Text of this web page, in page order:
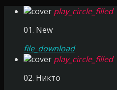
play_circle_filled
01. New
file_download
play_circle_filled
02. Никто